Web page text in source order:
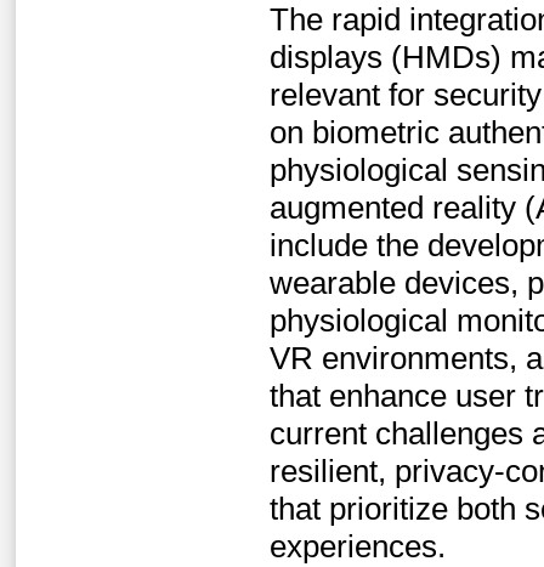
The rapid
displays (HMDs)
relevant for
on biometric
physiological
augmented reality
include the
wearable devices,
physiological
VR environments,
that enhance user
current challenges
resilient, privacy-
that prioritize both
experiences.